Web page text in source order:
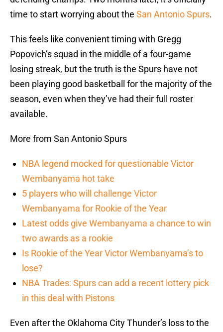
time to start worrying about the San Antonio Spurs.
This feels like convenient timing with Gregg
Popovich’s squad in the middle of a four-game
losing streak, but the truth is the Spurs have not
been playing good basketball for the majority of the
season, even when they’ve had their full roster
available.
More from San Antonio Spurs
NBA legend mocked for questionable Victor
Wembanyama hot take
5 players who will challenge Victor
Wembanyama for Rookie of the Year
Latest odds give Wembanyama a chance to win
two awards as a rookie
Is Rookie of the Year Victor Wembanyama’s to
lose?
NBA Trades: Spurs can add a recent lottery pick
in this deal with Pistons
Even after the Oklahoma City Thunder’s loss to the